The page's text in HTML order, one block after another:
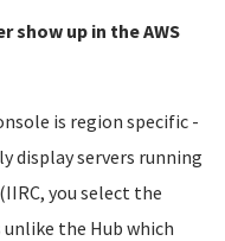
show up in the AWS
is region specific -
display servers running
you select the
the Hub which